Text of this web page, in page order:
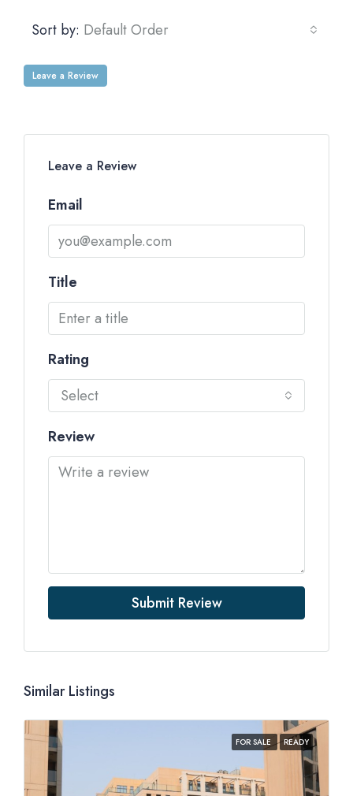
Sort by: Default Order
Leave a Review
Leave a Review
Email
Title
Rating
Select
Review
Submit Review
Similar Listings
FOR SALE READY